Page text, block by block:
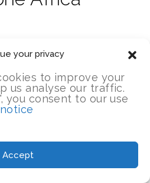
your privacy
to improve your
us analyse our traffic.
you consent to our use
Accept
lesson learning